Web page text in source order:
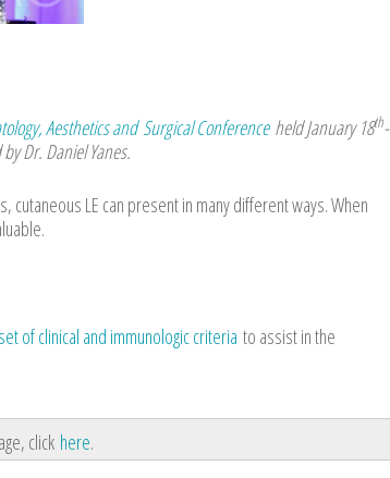
Aesthetics and Surgical Conferenceheld January 18th-
Dr. Daniel Yanes.
cutaneous LE can present in many different ways. When
set of clinical and immunologic criteria to assist in the
click here.